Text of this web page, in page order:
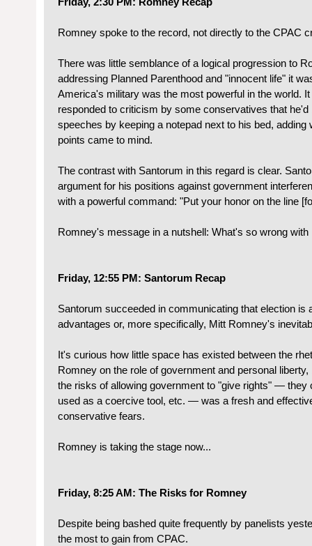
Romney spoke to the record, not directly to the CPAC
There was little semblance of a logical progression to
addressing Planned Parenthood and "innocent life" it
America's military was the most powerful in the world.
responded to criticism by some conservatives that
speeches by keeping a notepad next to his bed, adding
points came to mind.
The contrast with Santorum in this regard is clear.
argument for his positions against government
with a powerful command: "Put your honor on the line
Romney's message in a nutshell: What's so wrong with
Friday, 12:55 PM: Santorum Recap
Santorum succeeded in communicating that election is
advantages or, more specifically, Mitt Romney's
It's curious how little space has existed between the
Romney on the role of government and personal
the risks of allowing government to "give rights" — they
used as a coercive tool, etc. — was a fresh and
conservative fears.
Romney is taking the stage now...
Friday, 8:25 AM: The Risks for Romney
Despite being bashed quite frequently by panelists
the most to gain from CPAC.